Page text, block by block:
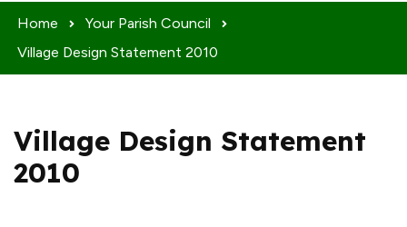
Home
Your Parish Council
Village Design Statement 2010
Village Design Statement
2010